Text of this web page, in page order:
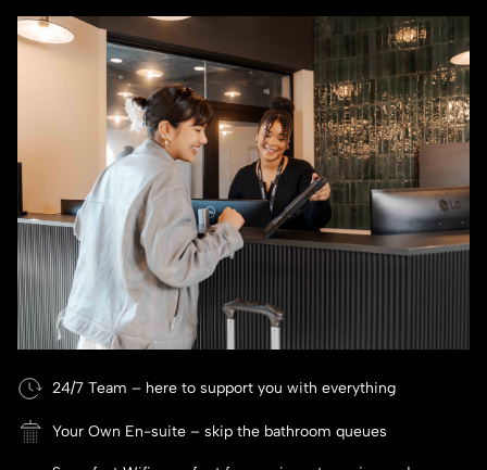
24/7 Team – here to support you with everything
Your Own En-suite – skip the bathroom queues